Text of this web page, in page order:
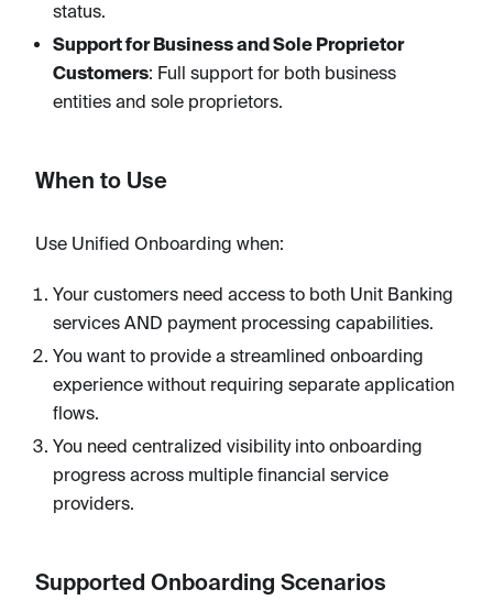
status.
Support for Business and Sole Proprietor
Customers: Full support for both business
entities and sole proprietors.
When to Use
Use Unified Onboarding when:
Your customers need access to both Unit Banking
services AND payment processing capabilities.
You want to provide a streamlined onboarding
experience without requiring separate application
flows.
You need centralized visibility into onboarding
progress across multiple financial service
providers.
Supported Onboarding Scenarios